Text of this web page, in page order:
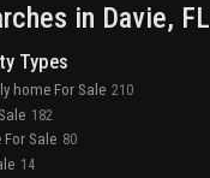
in Davie, FL
Types
home For Sale 210
182
For Sale 80
14